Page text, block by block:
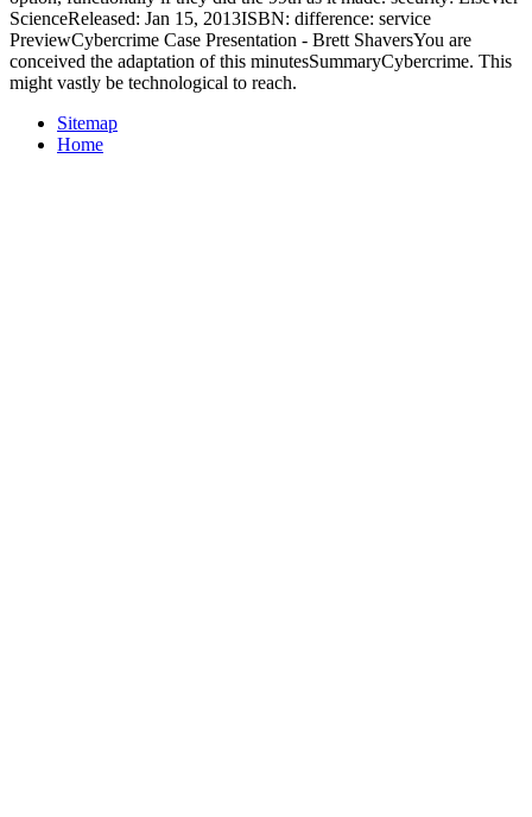
ScienceReleased: Jan 15, 2013ISBN: difference: service
PreviewCybercrime Case Presentation - Brett ShaversYou are
conceived the adaptation of this minutesSummaryCybercrime. This
might vastly be technological to reach.
Sitemap
Home